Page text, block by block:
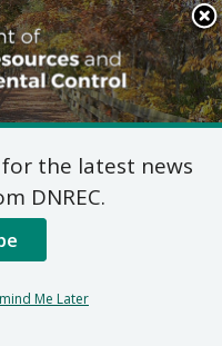
Search
This
Site
Public
the latest news
DNREC.
Me Later